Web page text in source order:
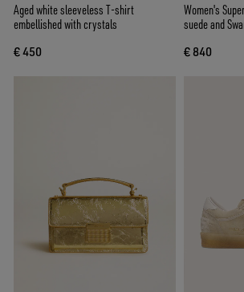
Aged white sleeveless T-shirt
embellished with crystals
€ 450
Women's
suede and
€ 840